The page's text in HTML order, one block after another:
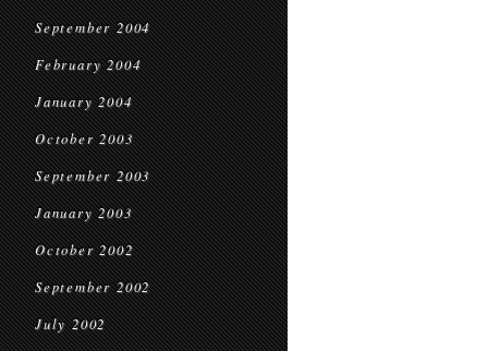
September 2004
February 2004
January 2004
October 2003
September 2003
January 2003
October 2002
September 2002
July 2002